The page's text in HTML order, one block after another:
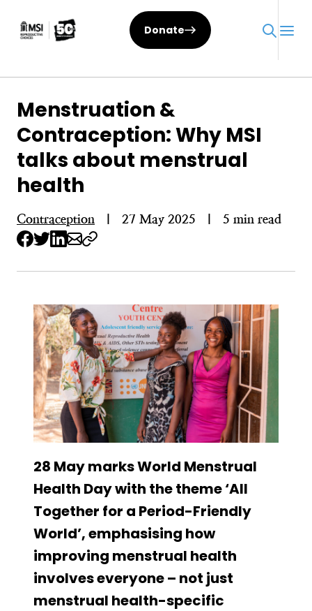
Donate
Menstruation &
Contraception: Why MSI
talks about menstrual
health
Contraception 27 May 2025 5 min read
28 May marks World Menstrual
Health Day with the theme ‘All
Together for a Period-Friendly
World’, emphasising how
improving menstrual health
involves everyone – not just
menstrual health-specific